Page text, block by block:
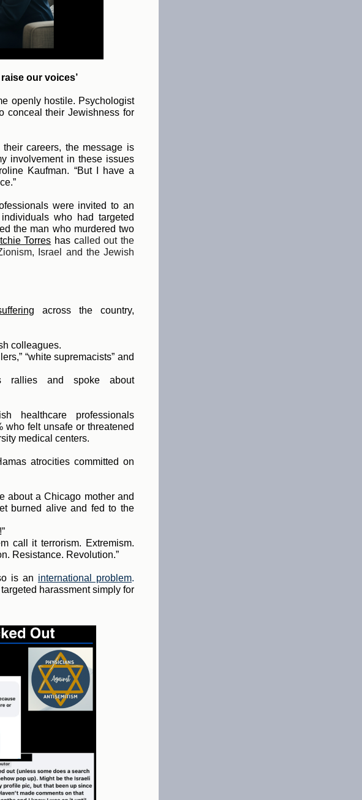
our voices’
openly hostile. Psychologist
conceal their Jewishness for
careers, the message is
involvement in these issues
Kaufman. “But I have a
were invited to an
who had targeted
the man who murdered two
Torres has called out the
Israel and the Jewish
across the country,
colleagues.
“white supremacists” and
rallies and spoke about
healthcare professionals
who felt unsafe or threatened
medical centers.
atrocities committed on
about a Chicago mother and
burned alive and fed to the
call it terrorism. Extremism.
Resistance. Revolution.”
is an international problem.
harassment simply for